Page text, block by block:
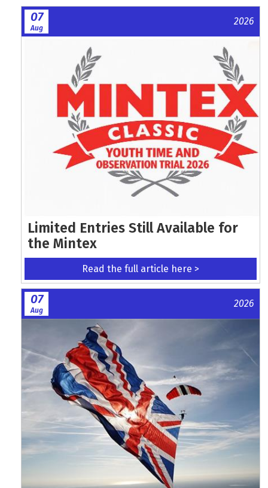
07
Aug
2026
Limited Entries Still Available for
the Mintex
Read the full article here >
07
Aug
2026